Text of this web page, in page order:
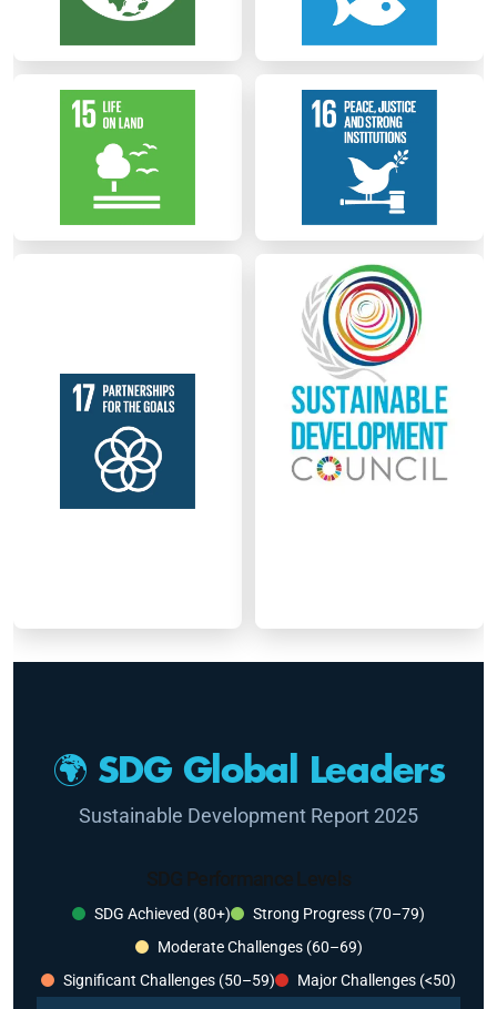
🌍 SDG Global Leaders
Sustainable Development Report 2025
SDG Performance Levels
SDG Achieved (80+)
Strong Progress (70–79)
Moderate Challenges (60–69)
Significant Challenges (50–59)
Major Challenges (<50)